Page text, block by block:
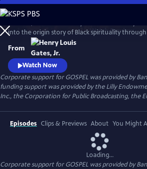
Skip
to
Main
Content
WatchPreview
into the origin story of Black spirituality
From
Watch Now
Corporate support for GOSPEL was provided by
funding support was provided by the Lilly
Inc., the Corporation for Public Broadcasting, the
Episodes Clips & Previews About You Might
Loading...
Corporate support for GOSPEL was provided by